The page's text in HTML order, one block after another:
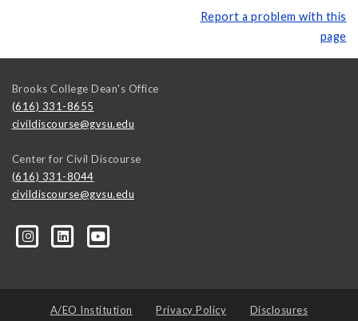
Report a problem with this
page
Brooks College Dean's Office
(616) 331-8655
civildiscourse@gvsu.edu
Center for Civil Discourse
(616) 331-8044
civildiscourse@gvsu.edu
A/EO Institution Privacy Policy Disclosures